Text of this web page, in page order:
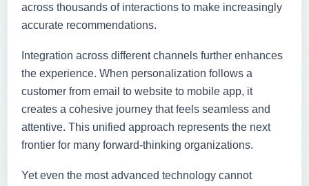
across thousands of interactions to make increasingly
accurate recommendations.
Integration across different channels further enhances
the experience. When personalization follows a
customer from email to website to mobile app, it
creates a cohesive journey that feels seamless and
attentive. This unified approach represents the next
frontier for many forward-thinking organizations.
Yet even the most advanced technology cannot